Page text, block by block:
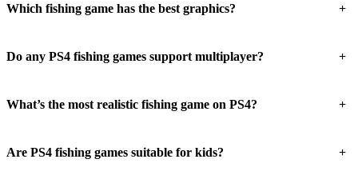
Which fishing game has the best graphics? +
Do any PS4 fishing games support multiplayer? +
What’s the most realistic fishing game on PS4? +
Are PS4 fishing games suitable for kids? +